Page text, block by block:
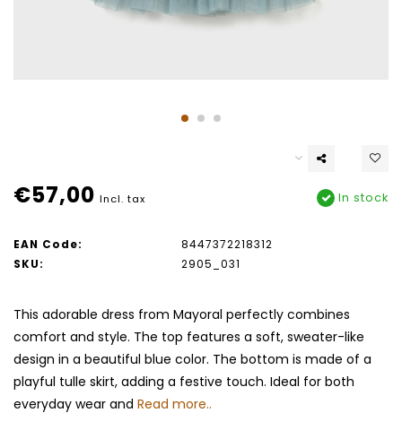
€57,00 Incl. tax In stock
EAN Code:
8447372218312
SKU:
2905_031
This adorable dress from Mayoral perfectly combines
comfort and style. The top features a soft, sweater-like
design in a beautiful blue color. The bottom is made of a
playful tulle skirt, adding a festive touch. Ideal for both
everyday wear and Read more..